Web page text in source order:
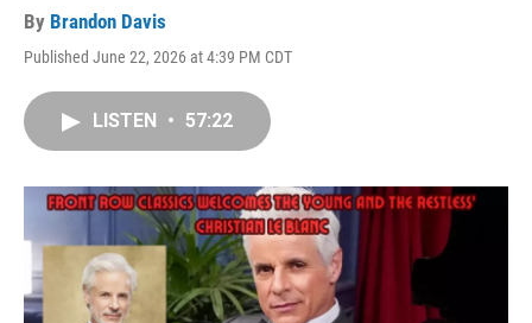
By Brandon Davis
Published June 22, 2026 at 4:39 PM CDT
LISTEN • 57:22